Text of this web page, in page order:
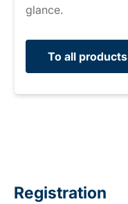
glance.
To all products
Registration